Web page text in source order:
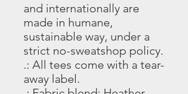
and internationally are
made in humane,
sustainable way, under a
strict no-sweatshop policy.
.: All tees come with a tear-
away label.